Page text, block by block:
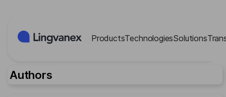
ProductsTechnologiesSolutions
Authors